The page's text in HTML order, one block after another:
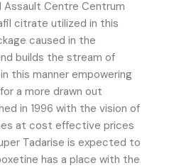
Centre Centrum
citrate utilized in this
caused in the
builds the stream of
this manner empowering
a more drawn out
in 1996 with the vision of
at cost effective prices
Tadarise is expected to
has a place with the